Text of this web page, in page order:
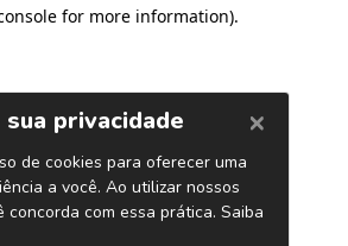
for more information).